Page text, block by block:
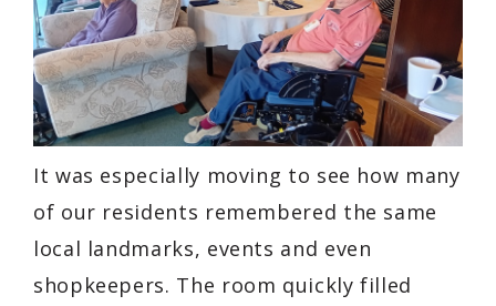
It was especially moving to see how many
of our residents remembered the same
local landmarks, events and even
shopkeepers. The room quickly filled